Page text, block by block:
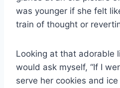
was younger if she felt
train of thought or
Looking at that adorable
would ask myself, “If I
serve her cookies and